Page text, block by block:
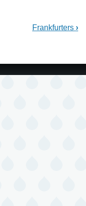
Frankfurters ›